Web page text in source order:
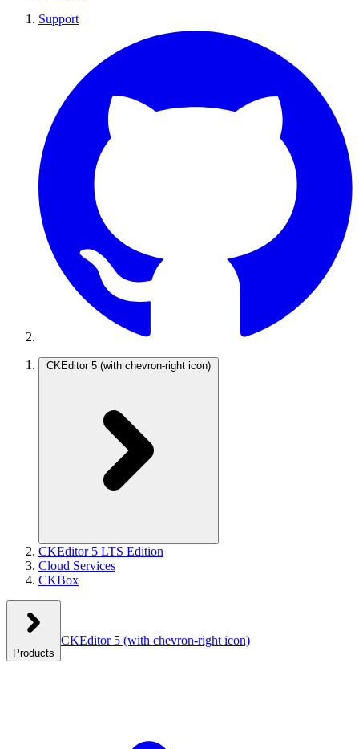
Support
CKEditor 5 (with chevron-right icon)
CKEditor 5 LTS Edition
Cloud Services
CKBox
Products
CKEditor 5 (with chevron-right icon)